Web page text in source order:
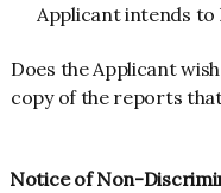
Applicant intends to
Does the Applicant
copy of the reports
Notice of Non-